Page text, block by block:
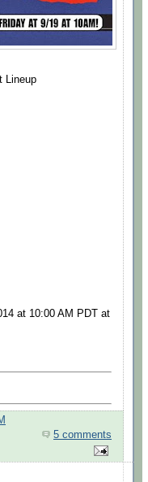
Lineup
at 10:00 AM PDT at
5 comments